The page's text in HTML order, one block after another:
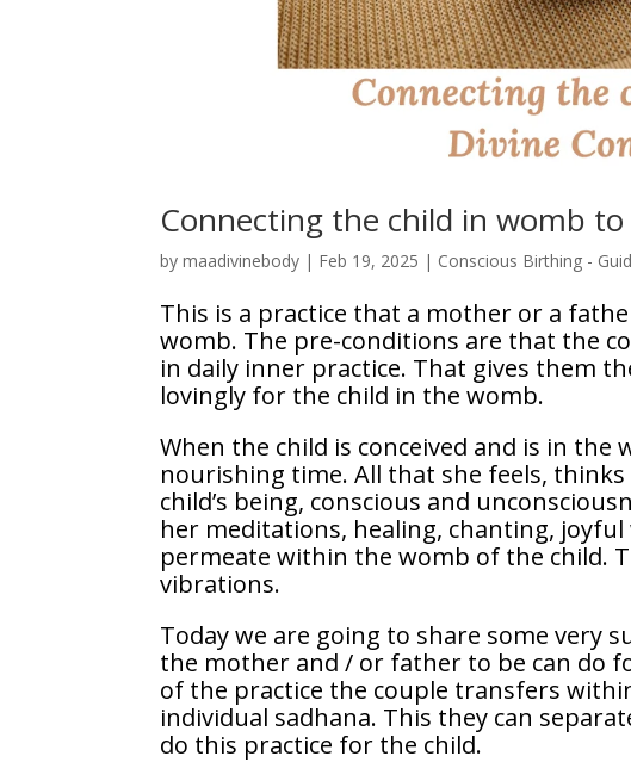
Connecting the child in womb to
bymaadivinebody | Feb 19, 2025 | Conscious Birthing -
This is a practice that a mother or a
womb. The pre-conditions are that the
in daily inner practice. That gives them
lovingly for the child in the womb.
When the child is conceived and is in
nourishing time. All that she feels,
child’s being, conscious and
her meditations, healing, chanting,
permeate within the womb of the child.
vibrations.
Today we are going to share some very
the mother and / or father to be can do
of the practice the couple transfers
individual sadhana. This they can
do this practice for the child.